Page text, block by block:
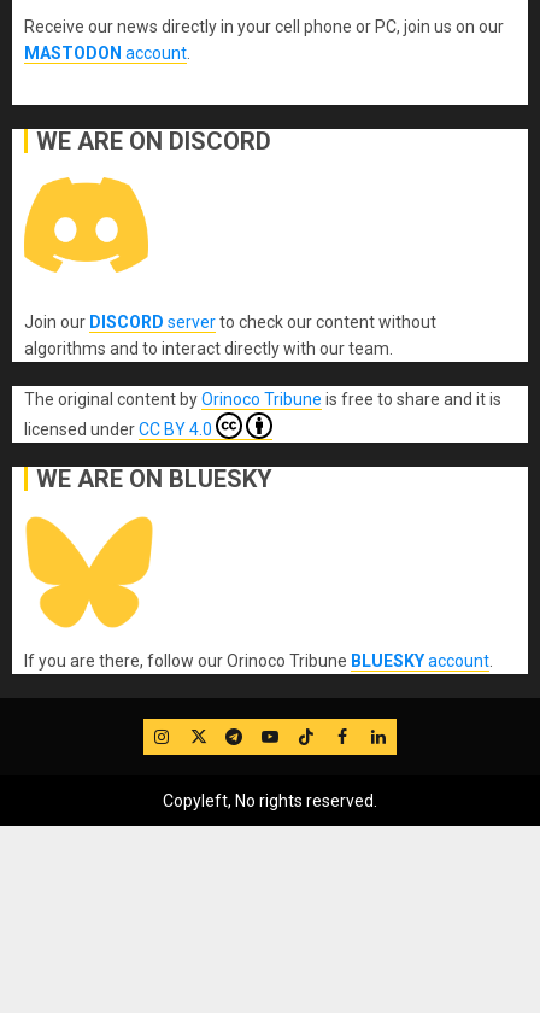
Receive our news directly in your cell phone or PC, join us on our
MASTODON account
WE ARE ON DISCORD
Join our DISCORD serverto check our content without
algorithms and to interact directly with our team.
The original contentbyOrinoco Tribune is free to share and it is
licensed underCC BY 4.0
WE ARE ON BLUESKY
If you are there, follow our Orinoco Tribune BLUESKYaccount
IG TwitterTelegram
YouTube
TikTok
FB LinkedIn
Copyleft, No rights reserved.